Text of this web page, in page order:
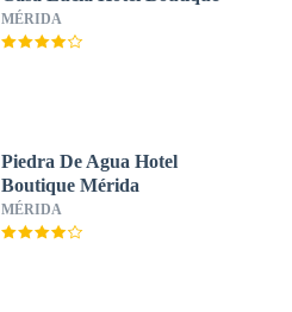
MÉRIDA
Piedra De Agua Hotel
Boutique Mérida
MÉRIDA